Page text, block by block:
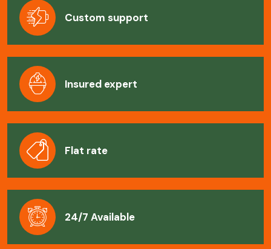
Custom support
Insured expert
Flat rate
24/7 Available